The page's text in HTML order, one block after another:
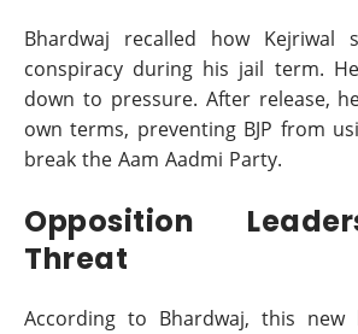
Bhardwaj recalled how Kejriwal
conspiracy during his jail term.
down to pressure. After release,
own terms, preventing BJP from
break the Aam Aadmi Party.
Opposition
Threat
According to Bhardwaj, this